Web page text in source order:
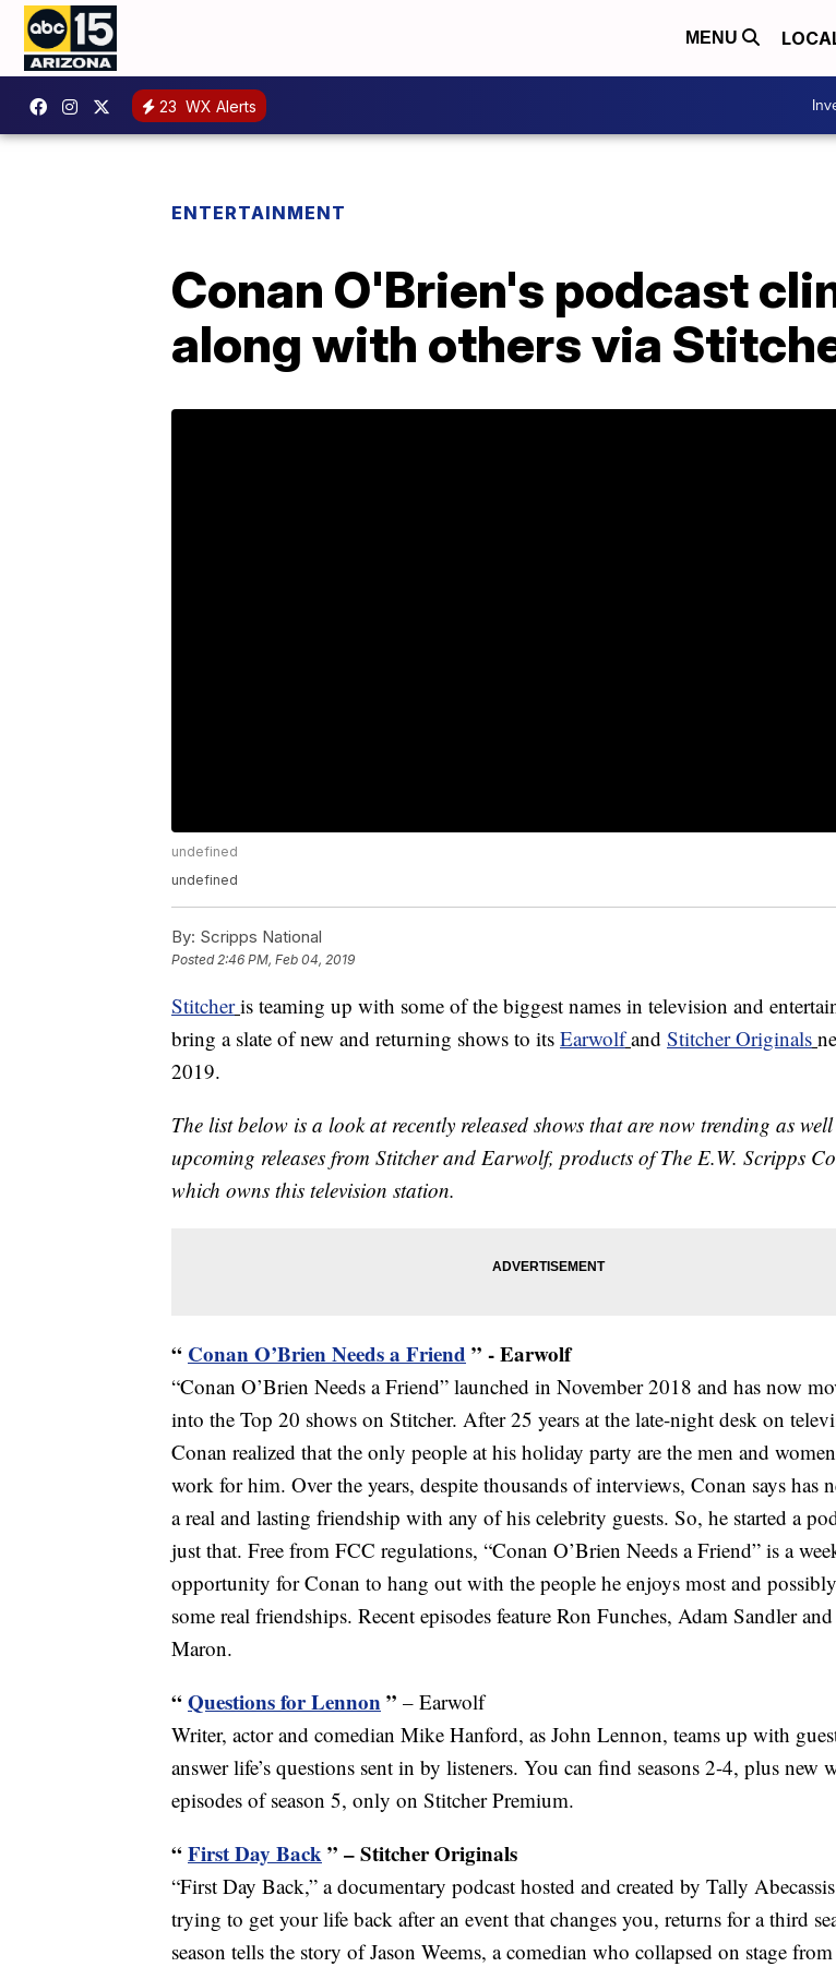
MENU
23 WX Alerts
ENTERTAINMENT
Conan O'Brien's podcast
along with others via
undefined
undefined
By: Scripps National
Posted2:46 PM, Feb 04, 2019
Stitcher is teaming up with some of the biggest names in television and
bring a slate of new and returning shows to its Earwolf and Stitcher Originals
2019.
The list below is a look at recently released shows that are now trending as
upcoming releases from Stitcher and Earwolf, products of The E.W. Scripps
which owns this television station.
“ Conan O’Brien Needs a Friend ” - Earwolf
“Conan O’Brien Needs a Friend” launched in November 2018 and has now
into the Top 20 shows on Stitcher. After 25 years at the late-night desk on
Conan realized that the only people at his holiday party are the men and
work for him. Over the years, despite thousands of interviews, Conan says has
a real and lasting friendship with any of his celebrity guests. So, he started a
just that. Free from FCC regulations, “Conan O’Brien Needs a Friend” is a
opportunity for Conan to hang out with the people he enjoys most and
some real friendships. Recent episodes feature Ron Funches, Adam Sandler
Maron.
“Questions for Lennon” – Earwolf
Writer, actor and comedian Mike Hanford, as John Lennon, teams up with
answer life’s questions sent in by listeners. You can find seasons 2-4, plus new
episodes of season 5, only on Stitcher Premium.
“First Day Back” – Stitcher Originals
“First Day Back,” a documentary podcast hosted and created by Tally
trying to get your life back after an event that changes you, returns for a third
season tells the story of Jason Weems, a comedian who collapsed on stage